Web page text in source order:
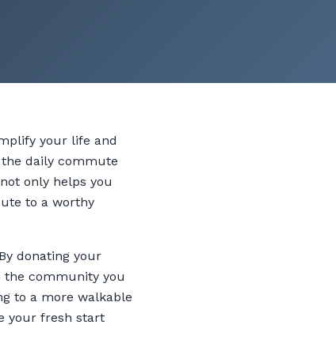
your life and
daily commute
only helps you
to a worthy
donating your
the community you
to a more walkable
your fresh start